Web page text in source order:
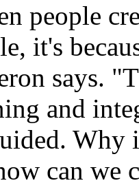
people
it's
says.
and
Why
can we